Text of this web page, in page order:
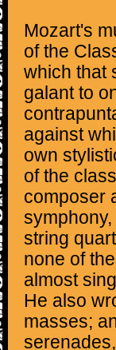
Mozart's
of the
which that
galant to
against
own
of the
composer
string
none of
almost
He also
masses;